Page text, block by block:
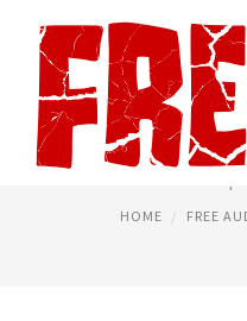
AUDIO
HOME FREE